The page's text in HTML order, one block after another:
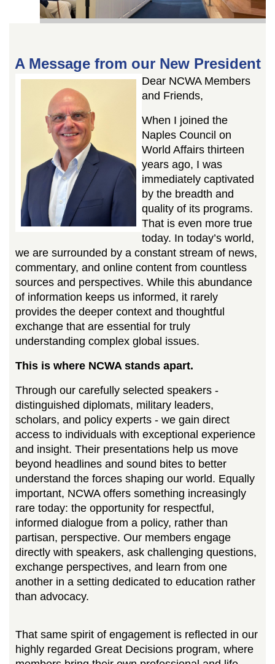
A Message from our New President
Dear NCWA Members
and Friends,
When I joined the
Naples Council on
World Affairs thirteen
years ago, I was
immediately captivated
by the breadth and
quality of its programs.
That is even more true
today. In today’s world,
we are surrounded by a constant stream of news,
commentary, and online content from countless
sources and perspectives. While this abundance
of information keeps us informed, it rarely
provides the deeper context and thoughtful
exchange that are essential for truly
understanding complex global issues.
This is where NCWA stands apart.
Through our carefully selected speakers -
distinguished diplomats, military leaders,
scholars, and policy experts - we gain direct
access to individuals with exceptional experience
and insight. Their presentations help us move
beyond headlines and sound bites to better
understand the forces shaping our world. Equally
important, NCWA offers something increasingly
rare today: the opportunity for respectful,
informed dialogue from a policy, rather than
partisan, perspective. Our members engage
directly with speakers, ask challenging questions,
exchange perspectives, and learn from one
another in a setting dedicated to education rather
than advocacy.
That same spirit of engagement is reflected in our
highly regarded Great Decisions program, where